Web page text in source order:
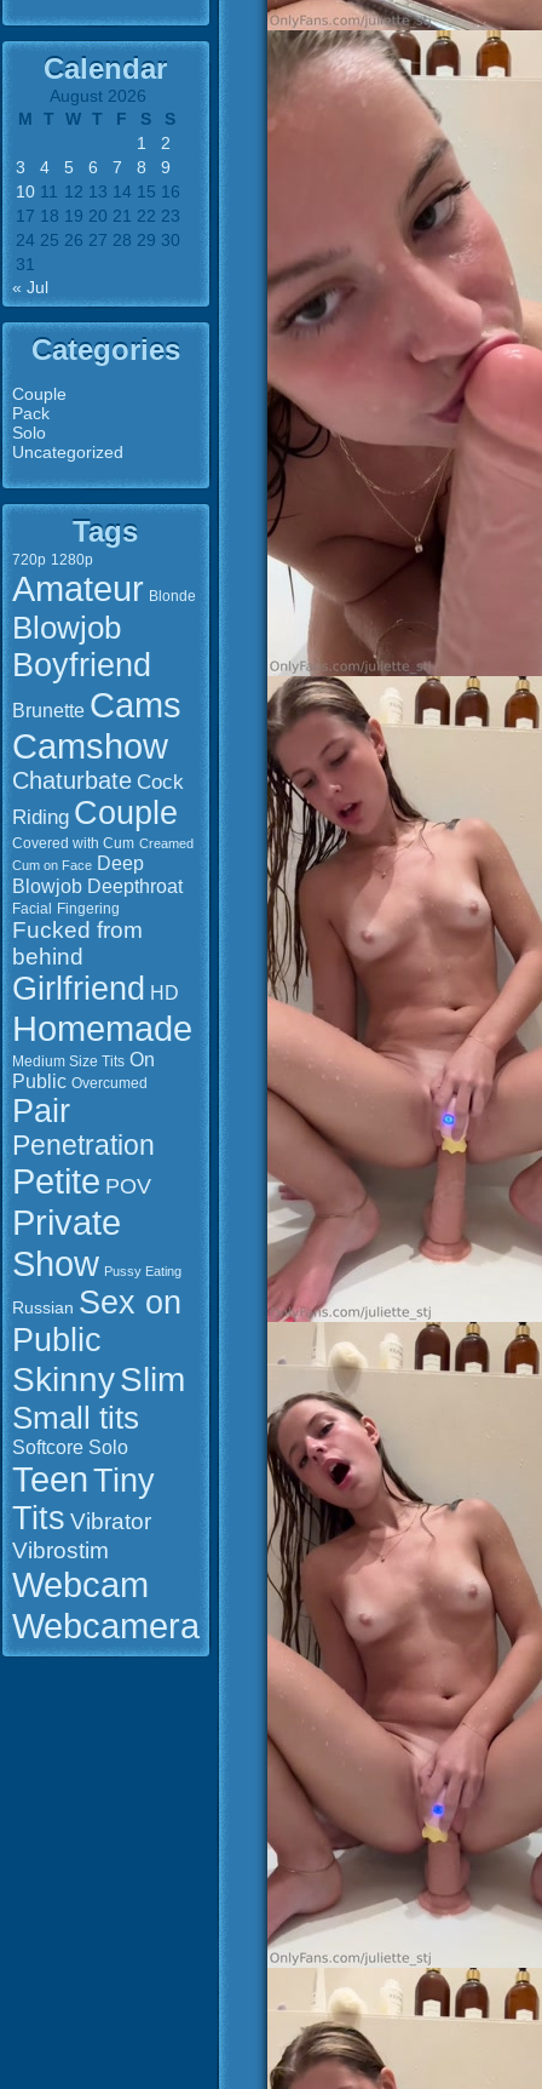
Calendar
August 2026
M
T W T F S
S
1
2
3
4 5 6 7 8
9
10 11 12 13 14 15 16
17 18 19 20 21 22 23
24 25 26 27 28 29 30
31
« Jul
Categories
Couple
Pack
Solo
Uncategorized
Tags
720p 1280p
Amateur Blonde
Blowjob
Boyfriend
Brunette Cams
Camshow
Chaturbate Cock
Riding Couple
Covered with Cum Creamed
Cum on Face Deep
Blowjob Deepthroat
Facial Fingering
Fucked from
behind
Girlfriend HD
Homemade
Medium Size Tits On
Public Overcumed
Pair
Penetration
Petite POV
Private
Show Pussy Eating
Russian Sex on
Public
SkinnySlim
Small tits
Softcore Solo
TeenTiny
Tits Vibrator
Vibrostim
Webcam
Webcamera